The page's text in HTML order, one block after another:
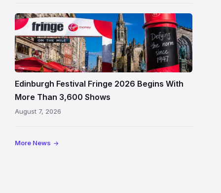
Edinburgh
Festival
Fringe
crowds
and
signage
on
Royal
Edinburgh Festival Fringe 2026 Begins With
More Than 3,600 Shows
August 7, 2026
More News